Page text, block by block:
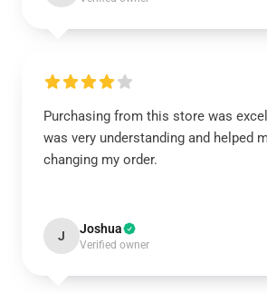
Purchasing from this store was
was very understanding and helped
changing my order.
J Joshua
Verified owner